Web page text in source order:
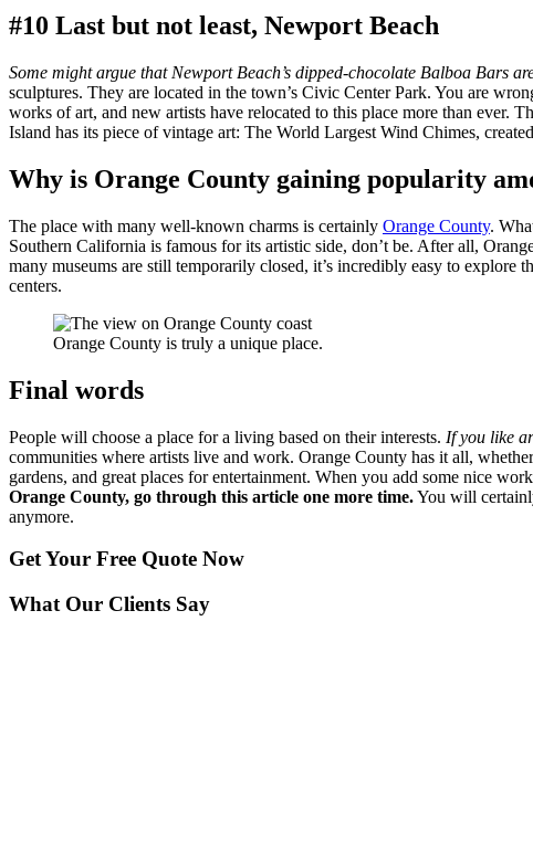
#10 Last but not least, Newport Beach
Some might argue that Newport Beach’s dipped-chocolate Balboa Bars
sculptures. They are located in the town’s Civic Center Park. You are
works of art, and new artists have relocated to this place more than
Island has its piece of vintage art: The World Largest Wind Chimes,
Why is Orange County gaining popularity
The place with many well-known charms is certainly Orange County.
Southern California is famous for its artistic side, don’t be. After all,
many museums are still temporarily closed, it’s incredibly easy to explore
centers.
Orange County is truly a unique place.
Final words
People will choose a place for a living based on their interests. If you like
communities where artists live and work. Orange County has it all,
gardens, and great places for entertainment. When you add some nice
Orange County, go through this article one more time.You will
anymore.
Get Your Free Quote Now
What Our Clients Say